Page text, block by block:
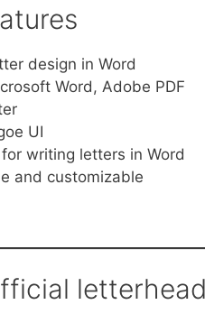
design in Word
Word, Adobe PDF
UI
writing letters in Word
and customizable